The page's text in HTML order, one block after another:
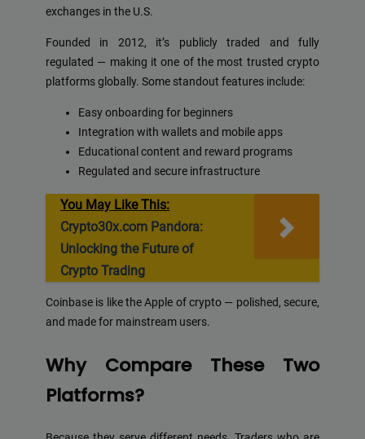
exchanges in the U.S.
Founded in 2012, it’s publicly traded and fully
regulated — making it one of the most trusted crypto
platforms globally. Some standout features include:
Easy onboarding for beginners
Integration with wallets and mobile apps
Educational content and reward programs
Regulated and secure infrastructure
You May Like This:
Crypto30x.com Pandora:
Unlocking the Future of
Crypto Trading
Coinbase is like the Apple of crypto — polished, secure,
and made for mainstream users.
Why Compare These Two
Platforms?